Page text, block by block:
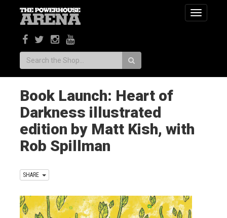
Toggle
Search:
Book Launch: Heart of
Darkness illustrated
edition by Matt Kish, with
Rob Spillman
SHARE